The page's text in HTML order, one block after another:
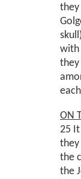
they
with
they
ON
25
the
the